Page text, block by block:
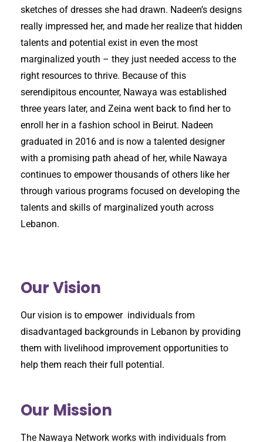
sketches of dresses she had drawn. Nadeen’s designs
really impressed her, and made her realize that hidden
talents and potential exist in even the most
marginalized youth – they just needed access to the
right resources to thrive. Because of this
serendipitous encounter, Nawaya was established
three years later, and Zeina went back to find her to
enroll her in a fashion school in Beirut. Nadeen
graduated in 2016 and is now a talented designer
with a promising path ahead of her, while Nawaya
continues to empower thousands of others like her
through various programs focused on developing the
talents and skills of marginalized youth across
Lebanon.
Our Vision
Our vision is to empower individuals from
disadvantaged backgrounds in Lebanon by providing
them with livelihood improvement opportunities to
help them reach their full potential.
Our Mission
The Nawaya Network works with individuals from